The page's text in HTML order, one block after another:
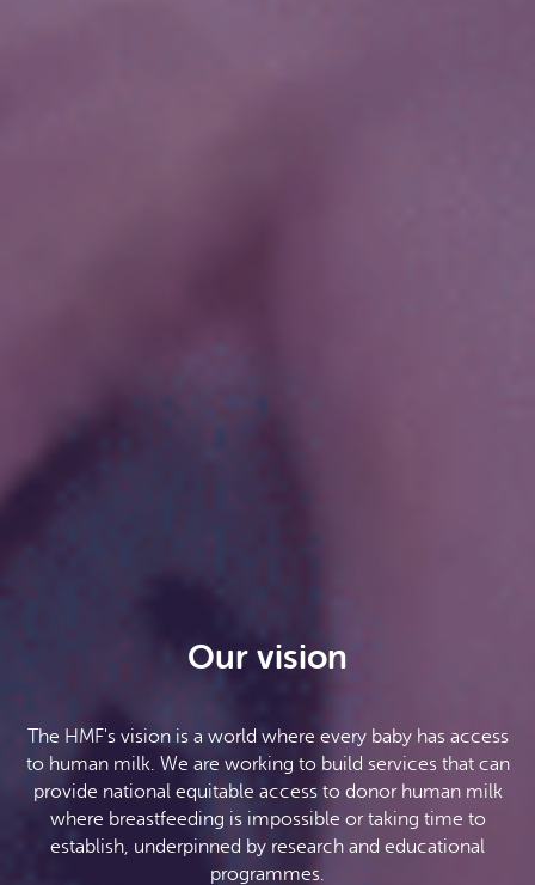
Our vision
The HMF's vision is a world where every baby has access
to human milk. We are working to build services that can
provide national equitable access to donor human milk
where breastfeeding is impossible or taking time to
establish, underpinned by research and educational
programmes.